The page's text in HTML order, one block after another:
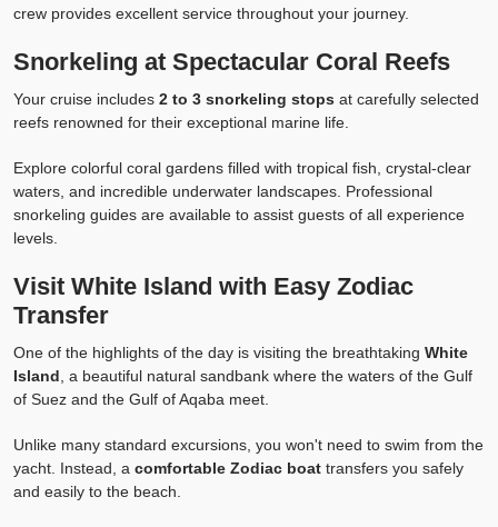
crew provides excellent service throughout your journey.
Snorkeling at Spectacular Coral Reefs
Your cruise includes 2 to 3 snorkeling stops at carefully selected
reefs renowned for their exceptional marine life.
Explore colorful coral gardens filled with tropical fish, crystal-clear
waters, and incredible underwater landscapes. Professional
snorkeling guides are available to assist guests of all experience
levels.
Visit White Island with Easy Zodiac
Transfer
One of the highlights of the day is visiting the breathtaking White
Island , a beautiful natural sandbank where the waters of the Gulf
of Suez and the Gulf of Aqaba meet.
Unlike many standard excursions, you won't need to swim from the
yacht. Instead, a comfortable Zodiac boat transfers you safely
and easily to the beach.